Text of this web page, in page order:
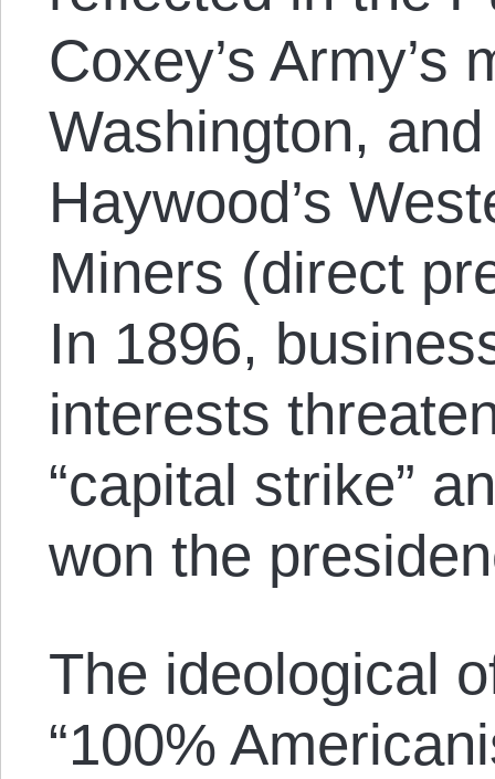
Coxey’s Army’s
Washington,
Haywood’s
Miners (direct
In 1896,
interests
“capital strike”
won the
The ideological
“100%